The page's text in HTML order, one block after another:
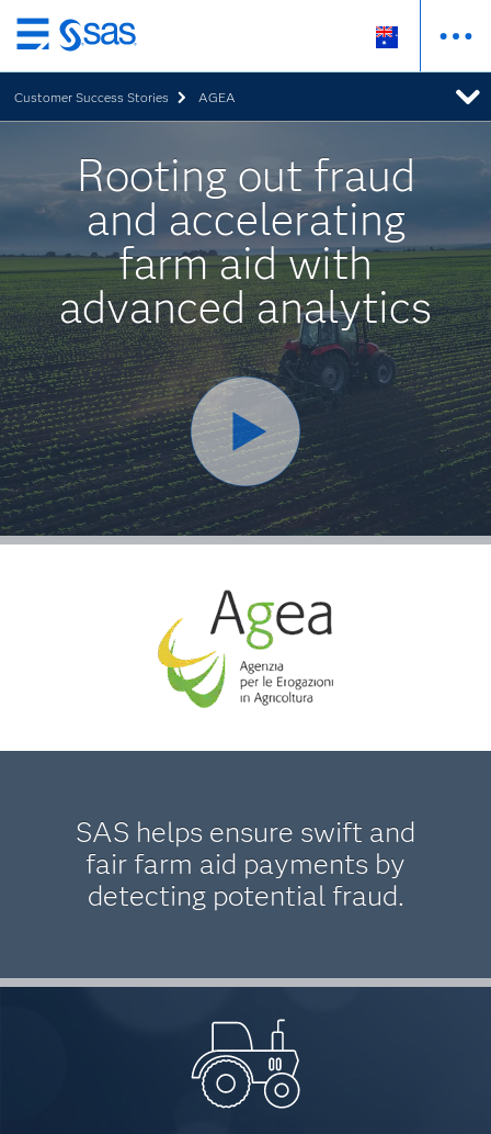
Skip
to
main
content
Customer Success Stories AGEA
Rooting out fraud
and accelerating
farm aid with
advanced analytics
SAS helps ensure swift and
fair farm aid payments by
detecting potential fraud.